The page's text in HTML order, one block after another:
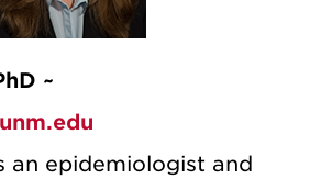
~
an epidemiologist and